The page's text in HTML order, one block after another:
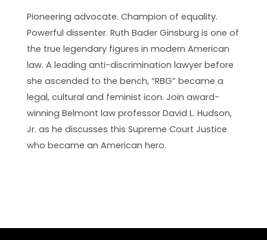
Pioneering advocate. Champion of equality.
Powerful dissenter. Ruth Bader Ginsburg is one of
the true legendary figures in modern American
law. A leading anti-discrimination lawyer before
she ascended to the bench, “RBG” became a
legal, cultural and feminist icon. Join award-
winning Belmont law professor David L. Hudson,
Jr. as he discusses this Supreme Court Justice
who became an American hero.